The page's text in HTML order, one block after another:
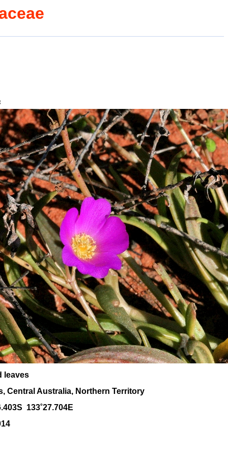
leaves
Central Australia, Northern Territory
133˚27.704E